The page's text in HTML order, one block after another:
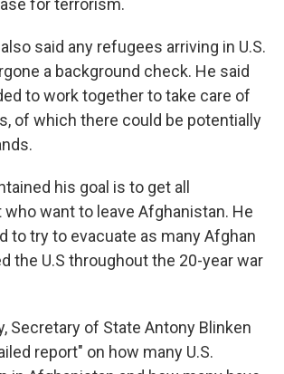
for terrorism.
said any refugees arriving in U.S.
a background check. He said
to work together to take care of
of which there could be potentially
his goal is to get all
want to leave Afghanistan. He
to try to evacuate as many Afghan
the U.S throughout the 20-year war
Secretary of State Antony Blinken
report" on how many U.S.